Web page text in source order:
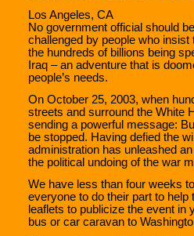
Los Angeles, CA
No government official should
challenged by people who
the hundreds of billions being
Iraq – an adventure that is
people’s needs.
On October 25, 2003, when
streets and surround the White
sending a powerful message:
be stopped. Having defied the
administration has unleashed
the political undoing of the war
We have less than four weeks
everyone to do their part to
leaflets to publicize the event in
bus or car caravan to